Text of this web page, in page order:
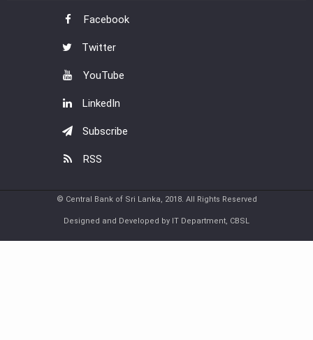
Facebook
Twitter
YouTube
LinkedIn
Subscribe
RSS
© Central Bank of Sri Lanka, 2018. All Rights Reserved
Designed and Developed by IT Department, CBSL